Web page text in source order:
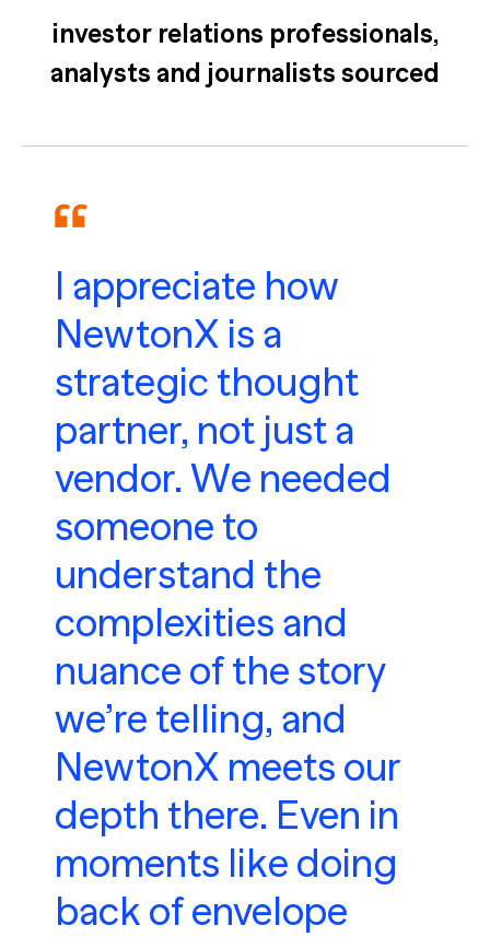
investor relations professionals,
analysts and journalists sourced
I appreciate how
NewtonX is a
strategic thought
partner, not just a
vendor. We needed
someone to
understand the
complexities and
nuance of the story
we’re telling, and
NewtonX meets our
depth there. Even in
moments like doing
back of envelope